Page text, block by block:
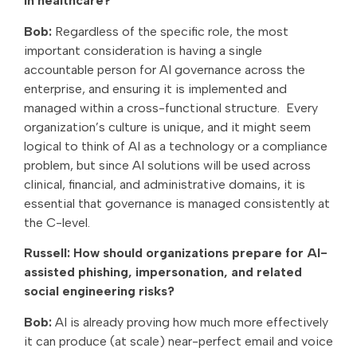
Bob: Regardless of the specific role, the most
important consideration is having a single
accountable person for AI governance across the
enterprise, and ensuring it is implemented and
managed within a cross-functional structure. Every
organization’s culture is unique, and it might seem
logical to think of AI as a technology or a compliance
problem, but since AI solutions will be used across
clinical, financial, and administrative domains, it is
essential that governance is managed consistently at
the C-level.
Russell: How should organizations prepare for AI-
assisted phishing, impersonation, and related
social engineering risks?
Bob: AI is already proving how much more effectively
it can produce (at scale) near-perfect email and voice